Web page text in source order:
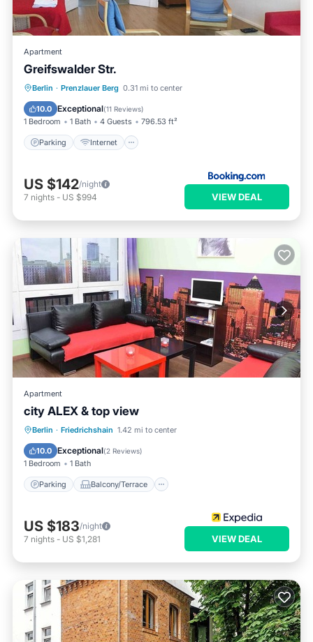
Apartment
Greifswalder Str.
Berlin · Prenzlauer Berg 0.31 mi to center
10.0 Exceptional(11 Reviews)
1 Bedroom 1 Bath 4 Guests 796.53 ft²
Parking Internet
Parking Internet
Pet Friendly
Child Friendly
US $142/night
7 nights - US $994 VIEW DEAL
Apartment
city ALEX & top view
Berlin · Friedrichshain 1.42 mi to center
10.0 Exceptional(2 Reviews)
1 Bedroom 1 Bath
Parking Balcony/Terrace
Parking Balcony/Terrace
Air Conditioner
US $183/night
7 nights - US $1,281 VIEW DEAL